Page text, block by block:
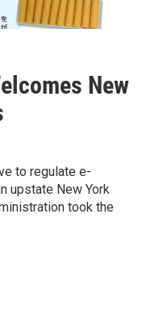
New
to regulate e-
upstate New York
took the